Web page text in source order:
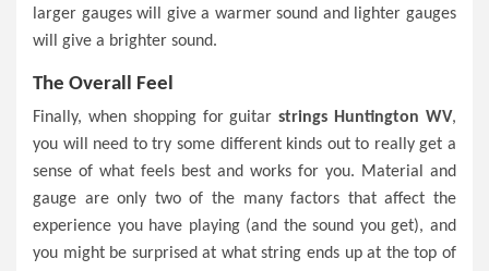
larger gauges will give a warmer sound and lighter gauges
will give a brighter sound.
The Overall Feel
Finally, when shopping for guitarstrings Huntington WV,
you will need to try some different kinds out to really get a
sense of what feels best and works for you. Material and
gauge are only two of the many factors that affect the
experience you have playing (and the sound you get), and
you might be surprised at what string ends up at the top of